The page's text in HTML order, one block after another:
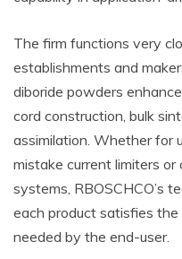
The firm functions very
establishments and
diboride powders
cord construction, bulk
assimilation. Whether for
mistake current limiters
systems, RBOSCHCO’s
each product satisfies
needed by the end-user.